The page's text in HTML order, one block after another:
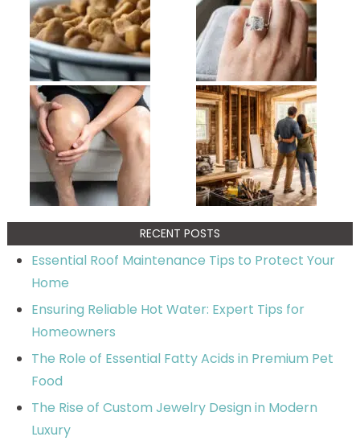
RECENT POSTS
Essential Roof Maintenance Tips to Protect Your
Home
Ensuring Reliable Hot Water: Expert Tips for
Homeowners
The Role of Essential Fatty Acids in Premium Pet
Food
The Rise of Custom Jewelry Design in Modern
Luxury